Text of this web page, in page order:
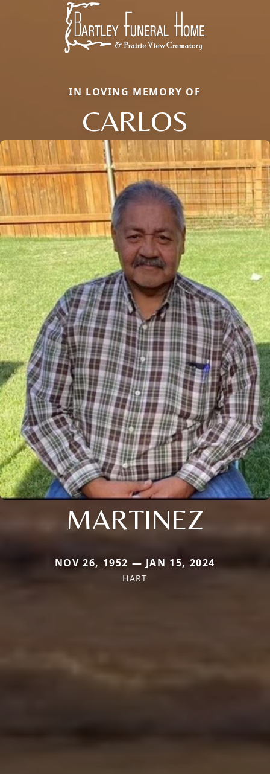
IN LOVING MEMORY OF
CARLOS
MARTINEZ
NOV 26, 1952 — JAN 15, 2024
HART